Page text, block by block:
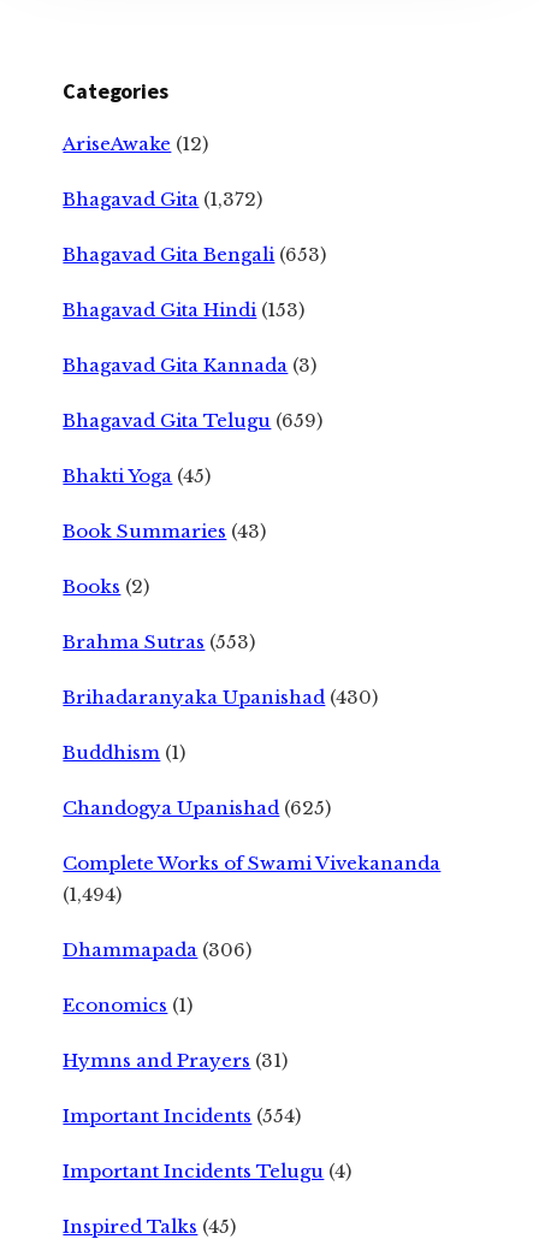
Categories
AriseAwake (12)
Bhagavad Gita (1,372)
Bhagavad Gita Bengali (653)
Bhagavad Gita Hindi (153)
Bhagavad Gita Kannada (3)
Bhagavad Gita Telugu (659)
Bhakti Yoga (45)
Book Summaries (43)
Books (2)
Brahma Sutras (553)
Brihadaranyaka Upanishad (430)
Buddhism (1)
Chandogya Upanishad (625)
Complete Works of Swami Vivekananda
(1,494)
Dhammapada (306)
Economics (1)
Hymns and Prayers (31)
Important Incidents (554)
Important Incidents Telugu (4)
Inspired Talks (45)